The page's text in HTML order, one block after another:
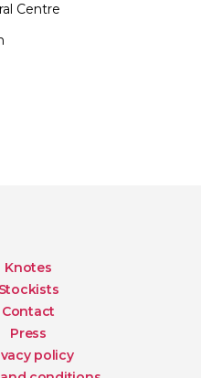
Centre
Knotes
Stockists
Contact
Press
policy